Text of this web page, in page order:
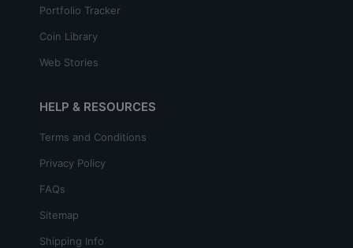
Portfolio Tracker
Coin Library
Web Stories
HELP & RESOURCES
Terms and Conditions
Privacy Policy
FAQs
Sitemap
Shipping Info